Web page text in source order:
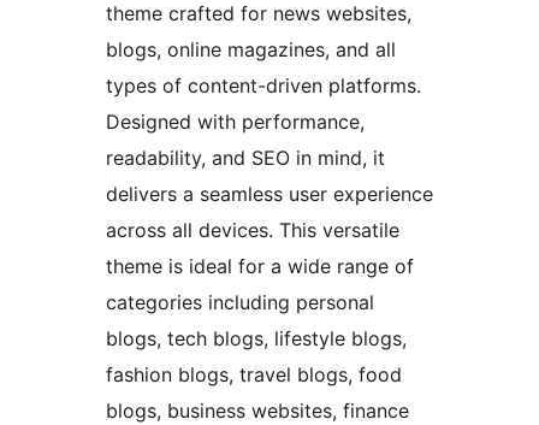
theme crafted for news websites,
blogs, online magazines, and all
types of content-driven platforms.
Designed with performance,
readability, and SEO in mind, it
delivers a seamless user experience
across all devices. This versatile
theme is ideal for a wide range of
categories including personal
blogs, tech blogs, lifestyle blogs,
fashion blogs, travel blogs, food
blogs, business websites, finance